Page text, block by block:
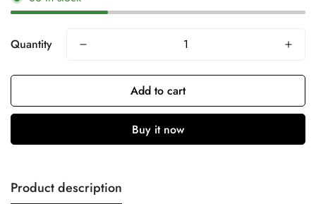
Quantity
Add to cart
Buy it now
Product description